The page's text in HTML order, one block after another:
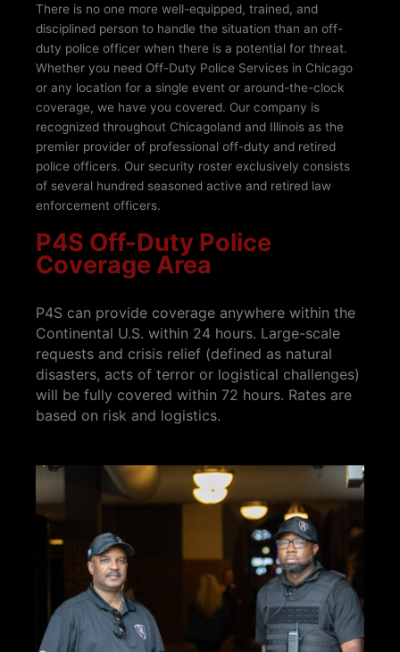
There is no one more well-equipped, trained, and
disciplined person to handle the situation than an off-
duty police officer when there is a potential for threat.
Whether you need Off-Duty Police Services in Chicago
or any location for a single event or around-the-clock
coverage, we have you covered. Our company is
recognized throughout Chicagoland and Illinois as the
premier provider of professional off-duty and retired
police officers. Our security roster exclusively consists
of several hundred seasoned active and retired law
enforcement officers.
P4S Off-Duty Police
Coverage Area
P4S can provide coverage anywhere within the
Continental U.S. within 24 hours. Large-scale
requests and crisis relief (defined as natural
disasters, acts of terror or logistical challenges)
will be fully covered within 72 hours. Rates are
based on risk and logistics.